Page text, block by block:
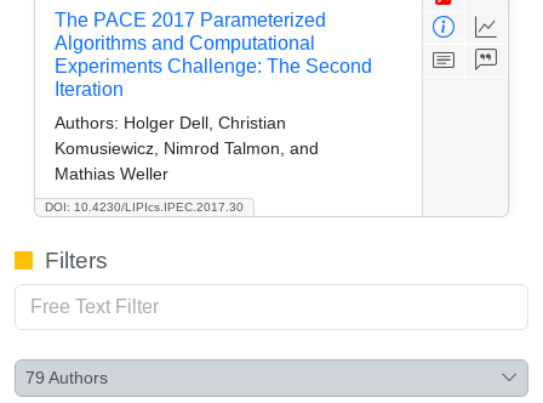
DOI: 10.4230/LIPIcs.IPEC.2017.30
The PACE 2017 Parameterized
Algorithms and Computational
Experiments Challenge: The Second
Iteration
Authors: Holger Dell, Christian
Komusiewicz, Nimrod Talmon, and
Mathias Weller
Filters
79 Authors